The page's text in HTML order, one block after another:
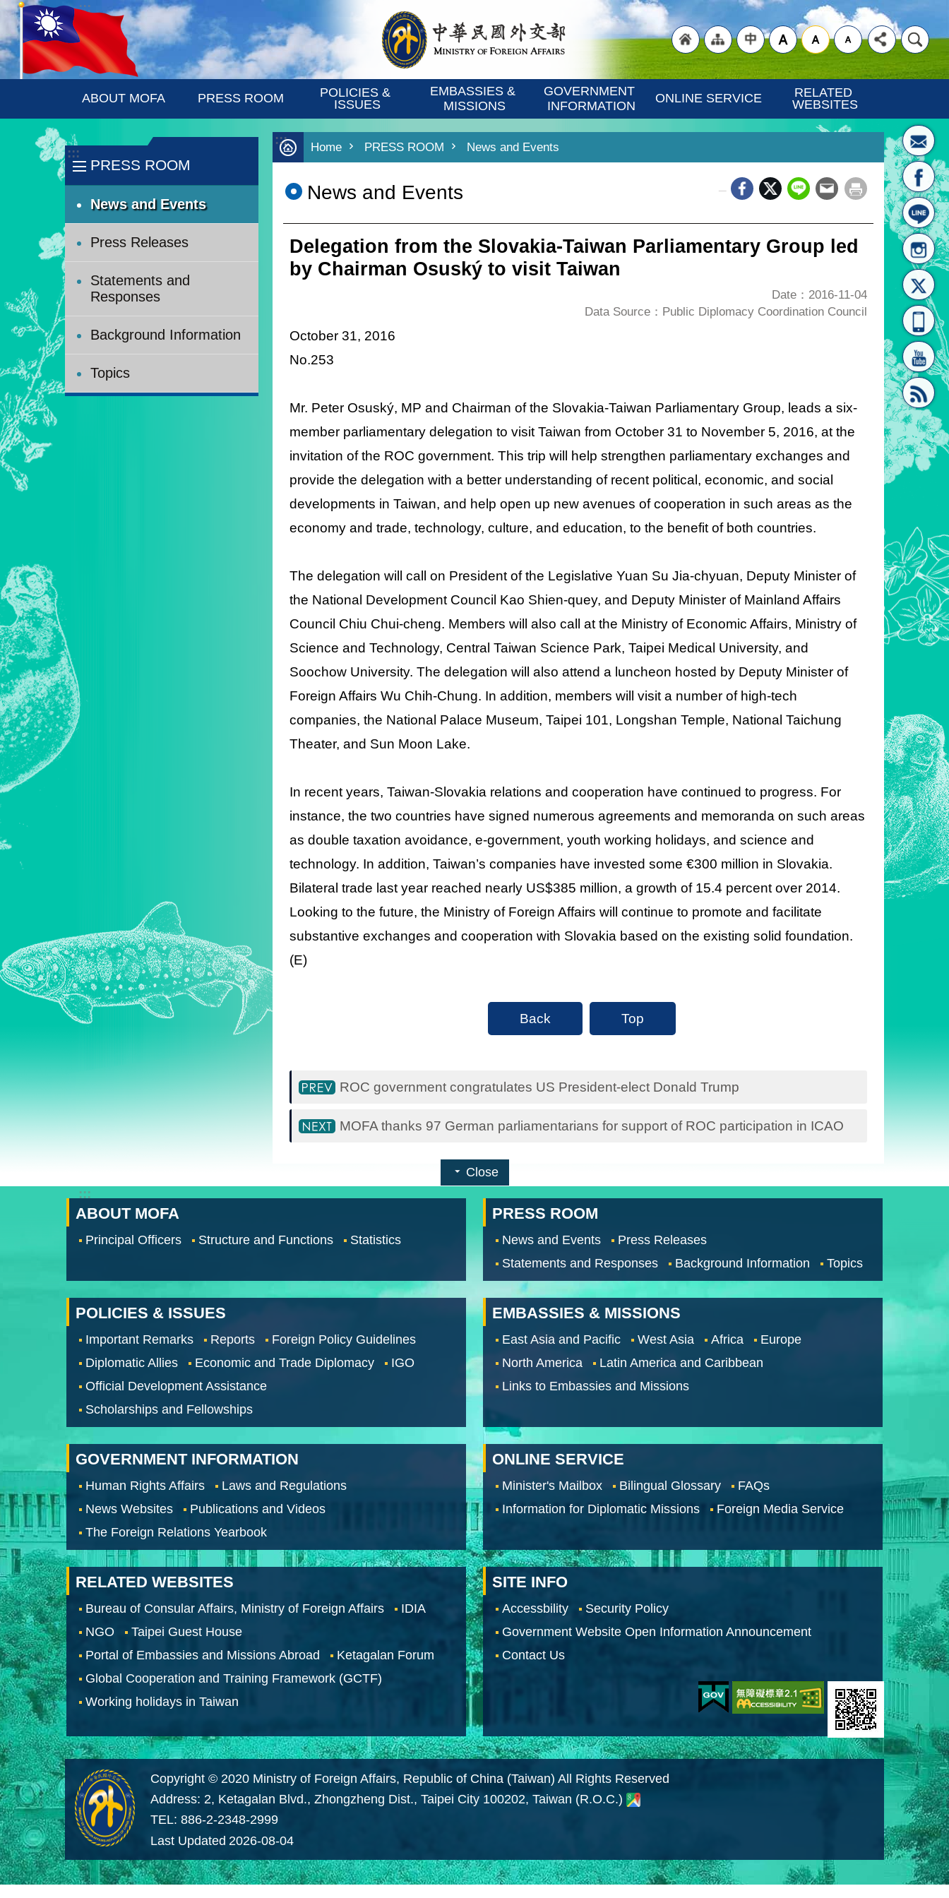
Skip to main content
:::
[link]"
"Traditional
ABOUT MOFA PRESS ROOM
POLICIES &
ISSUES
EMBASSIES &
MISSIONS
GOVERNMENT
INFORMATION
ONLINE SERVICE
RELATED
WEBSITES
:::
PRESS ROOM
News and Events
Press Releases
Statements and
Responses
Background Information
Topics
:::
Home PRESS ROOM News and Events
News and Events
Delegation from the Slovakia-Taiwan Parliamentary Group led
by Chairman Osuský to visit Taiwan
Date：2016-11-04
Data Source：Public Diplomacy Coordination Council
October 31, 2016
No.253
Mr. Peter Osuský, MP and Chairman of the Slovakia-Taiwan Parliamentary Group, leads a six-
member parliamentary delegation to visit Taiwan from October 31 to November 5, 2016, at the
invitation of the ROC government. This trip will help strengthen parliamentary exchanges and
provide the delegation with a better understanding of recent political, economic, and social
developments in Taiwan, and help open up new avenues of cooperation in such areas as the
economy and trade, technology, culture, and education, to the benefit of both countries.
The delegation will call on President of the Legislative Yuan Su Jia-chyuan, Deputy Minister of
the National Development Council Kao Shien-quey, and Deputy Minister of Mainland Affairs
Council Chiu Chui-cheng. Members will also call at the Ministry of Economic Affairs, Ministry of
Science and Technology, Central Taiwan Science Park, Taipei Medical University, and
Soochow University. The delegation will also attend a luncheon hosted by Deputy Minister of
Foreign Affairs Wu Chih-Chung. In addition, members will visit a number of high-tech
companies, the National Palace Museum, Taipei 101, Longshan Temple, National Taichung
Theater, and Sun Moon Lake.
In recent years, Taiwan-Slovakia relations and cooperation have continued to progress. For
instance, the two countries have signed numerous agreements and memoranda on such areas
as double taxation avoidance, e-government, youth working holidays, and science and
technology. In addition, Taiwan’s companies have invested some €300 million in Slovakia.
Bilateral trade last year reached nearly US$385 million, a growth of 15.4 percent over 2014.
Looking to the future, the Ministry of Foreign Affairs will continue to promote and facilitate
substantive exchanges and cooperation with Slovakia based on the existing solid foundation.
(E)
Back Top
ROC government congratulates US President-elect Donald Trump
MOFA thanks 97 German parliamentarians for support of ROC participation in ICAO
Close
:::
ABOUT MOFA
Principal Officers Structure and Functions Statistics
PRESS ROOM
News and Events
Press Releases
Statements and Responses
Background Information Topics
POLICIES & ISSUES
Important Remarks Reports
Foreign Policy Guidelines
Diplomatic Allies
Economic and Trade Diplomacy
IGO
Official Development Assistance
Scholarships and Fellowships
EMBASSIES & MISSIONS
East Asia and Pacific West Asia Africa
Europe
North America
Latin America and Caribbean
Links to Embassies and Missions
GOVERNMENT INFORMATION
Human Rights Affairs
Laws and Regulations
News Websites
Publications and Videos
The Foreign Relations Yearbook
ONLINE SERVICE
Minister's Mailbox Bilingual Glossary
FAQs
Information for Diplomatic Missions
Foreign Media Service
RELATED WEBSITES
Bureau of Consular Affairs, Ministry of Foreign Affairs
IDIA
NGO
Taipei Guest House
Portal of Embassies and Missions Abroad
Ketagalan Forum
Global Cooperation and Training Framework (GCTF)
Working holidays in Taiwan
SITE INFO
Accessbility
Security Policy
Government Website Open Information Announcement
Contact Us
Copyright © 2020 Ministry of Foreign Affairs, Republic of China (Taiwan) All Rights Reserved
Address: 2, Ketagalan Blvd., Zhongzheng Dist., Taipei City 100202, Taiwan (R.O.C.)
TEL: 886-2-2348-2999
Last Updated 2026-08-04